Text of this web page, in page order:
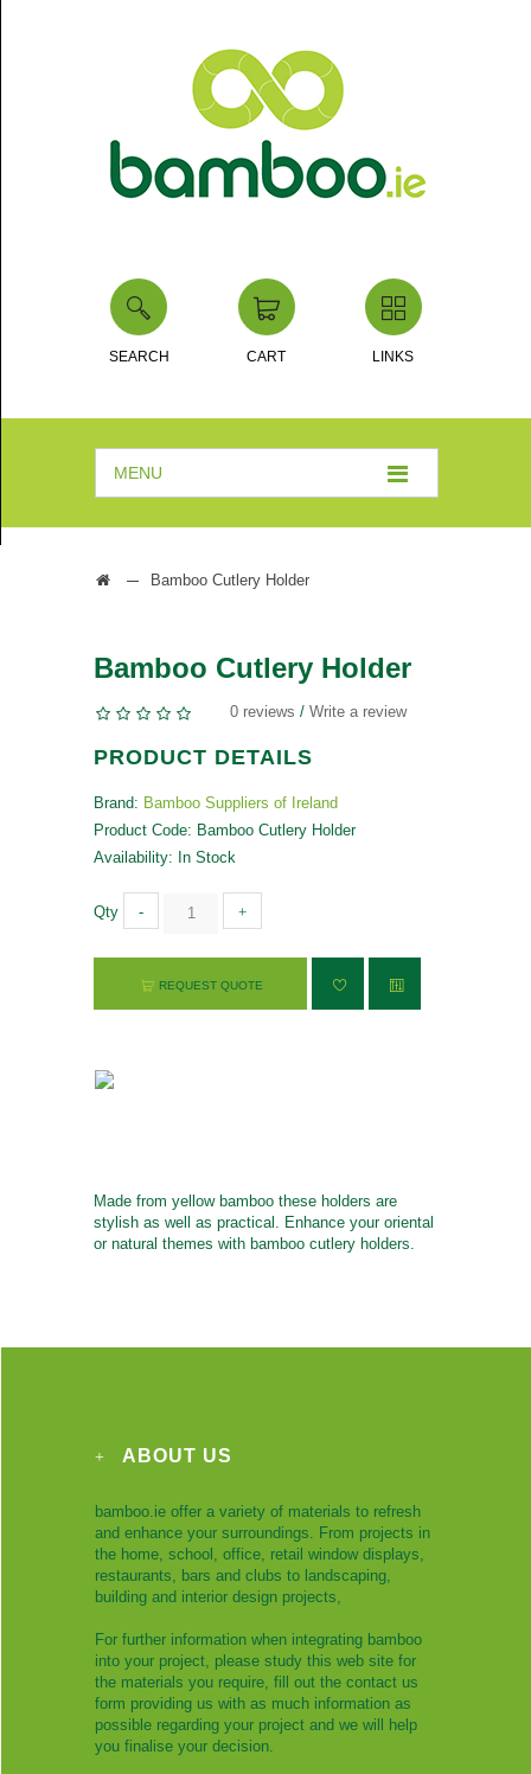
SEARCH CART LINKS
MENU
Bamboo Cutlery Holder
Bamboo Cutlery Holder
0 reviews / Write a review
PRODUCT DETAILS
Brand: Bamboo Suppliers of Ireland
Product Code: Bamboo Cutlery Holder
Availability: In Stock
Qty - +
REQUEST QUOTE
Made from yellow bamboo these holders are
stylish as well as practical. Enhance your oriental
or natural themes with bamboo cutlery holders.
ABOUT US
bamboo.ie offer a variety of materials to refresh
and enhance your surroundings. From projects in
the home, school, office, retail window displays,
restaurants, bars and clubs to landscaping,
building and interior design projects,
For further information when integrating bamboo
into your project, please study this web site for
the materials you require, fill out the contact us
form providing us with as much information as
possible regarding your project and we will help
you finalise your decision.